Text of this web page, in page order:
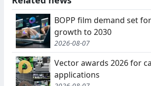
BOPP film demand set
growth to 2030
2026-08-07
Vector awards 2026 for
applications